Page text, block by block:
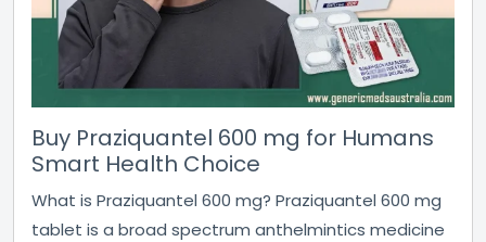
Buy Praziquantel 600 mg for Humans
Smart Health Choice
What is Praziquantel 600 mg? Praziquantel 600 mg
tablet is a broad spectrum anthelmintics medicine